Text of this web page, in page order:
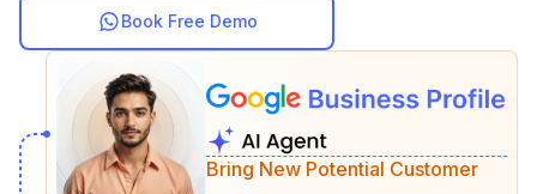
Book Free Demo
Bring New Potential Customer